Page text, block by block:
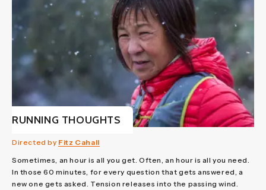
RUNNING THOUGHTS
Directed by Fitz Cahall
Sometimes, an hour is all you get. Often, an hour is all you need.
In those 60 minutes, for every question that gets answered, a
new one gets asked. Tension releases into the passing wind.